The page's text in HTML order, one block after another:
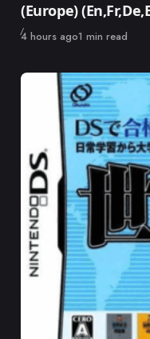
(Europe)
Published
4 hours ago1 min read